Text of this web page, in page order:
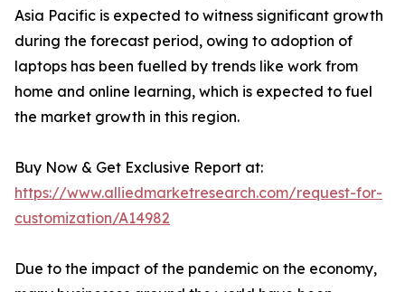
Asia Pacific is expected to witness significant growth
during the forecast period, owing to adoption of
laptops has been fuelled by trends like work from
home and online learning, which is expected to fuel
the market growth in this region.
Buy Now & Get Exclusive Report at:
https://www.alliedmarketresearch.com/request-for-
customization/A14982
Due to the impact of the pandemic on the economy,